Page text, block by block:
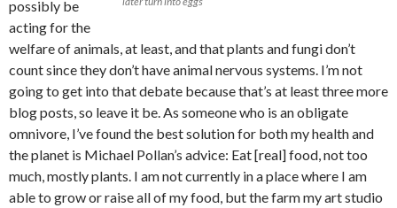
possibly be
acting for the
welfare of animals, at least, and that plants and fungi don’t
count since they don’t have animal nervous systems. I’m not
going to get into that debate because that’s at least three more
blog posts, so leave it be. As someone who is an obligate
omnivore, I’ve found the best solution for both my health and
the planet is Michael Pollan’s advice: Eat [real] food, not too
much, mostly plants. I am not currently in a place where I am
able to grow or raise all of my food, but the farm my art studio